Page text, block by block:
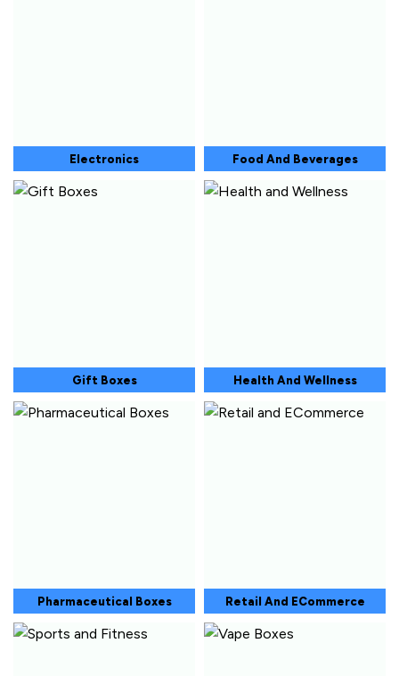
Electronics Food And Beverages
Gift Boxes Health And Wellness
Pharmaceutical Boxes Retail And ECommerce